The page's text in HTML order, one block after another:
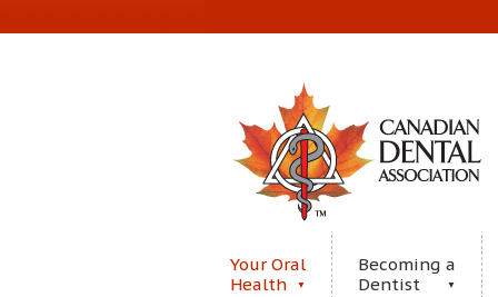
Your Oral
Health
▼
Becoming a
Dentist
▼